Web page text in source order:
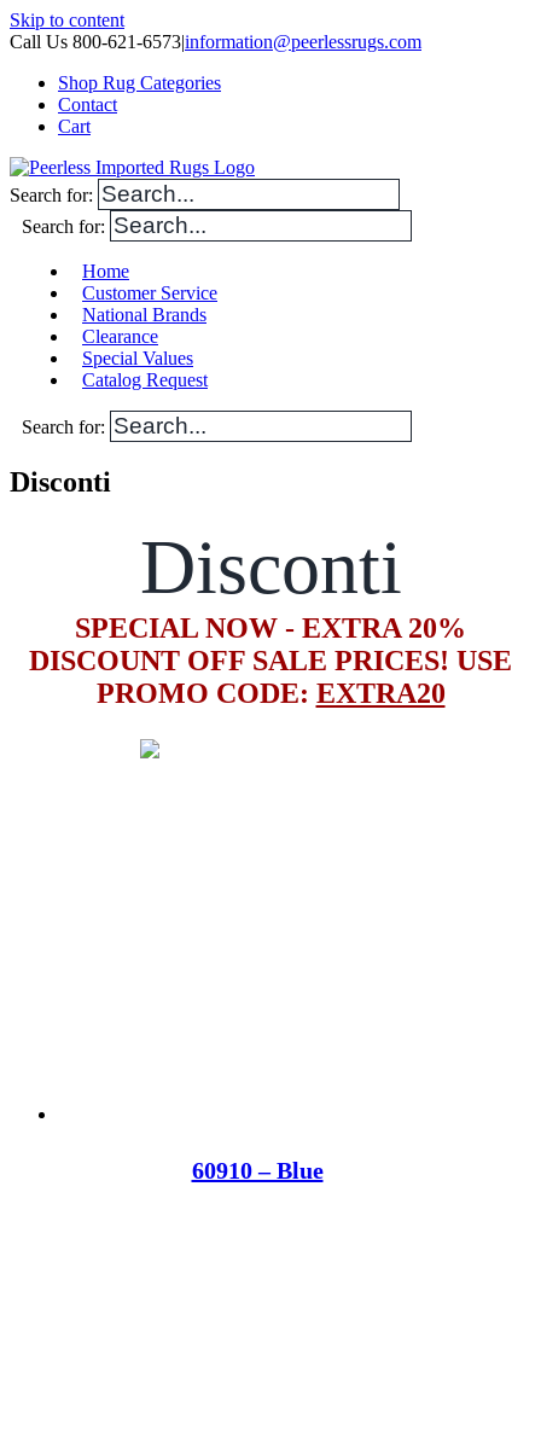
Skip to content
Call Us 800-621-6573|information@peerlessrugs.com
Shop Rug Categories
Contact
Cart
Search for:
Search for:
Home
Customer Service
National Brands
Clearance
Special Values
Catalog Request
Search for:
Disconti
Disconti
SPECIAL NOW - EXTRA 20%
DISCOUNT OFF SALE PRICES! USE
PROMO CODE: EXTRA20
60910 – Blue